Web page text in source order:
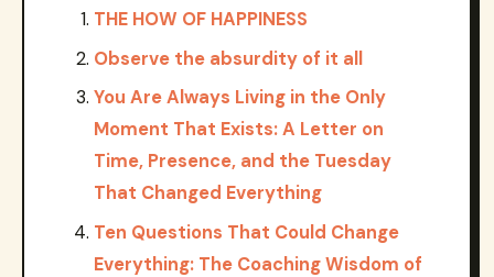
THE HOW OF HAPPINESS
Observe the absurdity of it all
You Are Always Living in the Only
Moment That Exists: A Letter on
Time, Presence, and the Tuesday
That Changed Everything
Ten Questions That Could Change
Everything: The Coaching Wisdom of